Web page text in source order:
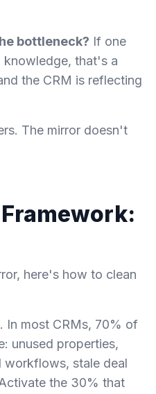
bottleneck? If one
knowledge, that's a
the CRM is reflecting
The mirror doesn't
here's how to clean
. In most CRMs, 70% of
unused properties,
workflows, stale deal
the 30% that